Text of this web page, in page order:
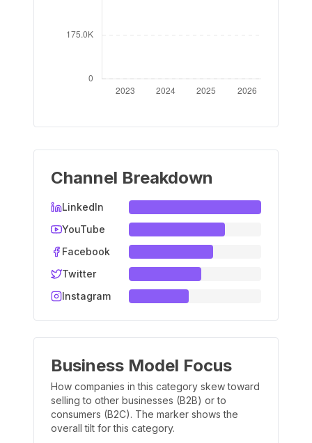
Channel Breakdown
LinkedIn
YouTube
Facebook
Twitter
Instagram
Business Model Focus
How companies in this category skew toward
selling to other businesses (B2B) or to
consumers (B2C). The marker shows the
overall tilt for this category.